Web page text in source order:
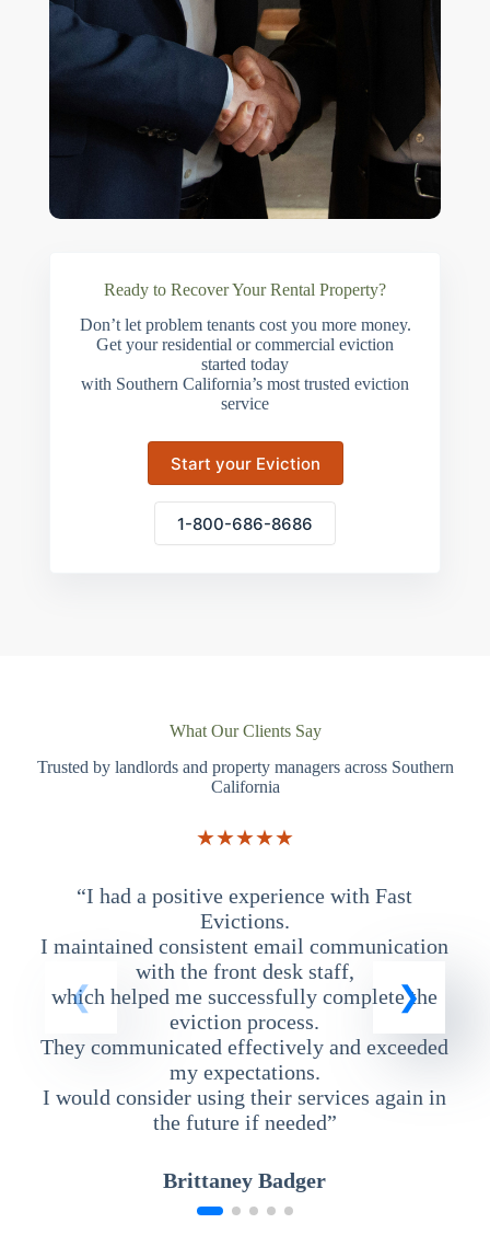
Ready to Recover Your Rental Property?
Don’t let problem tenants cost you more money.
Get your residential or commercial eviction
started today
with Southern California’s most trusted eviction
service
Start your Eviction
1-800-686-8686
What Our Clients Say
Trusted by landlords and property managers across Southern
California
★★★★★
“I had a positive experience with Fast
Evictions.
I maintained consistent email communication
with the front desk staff,
which helped me successfully complete the
eviction process.
They communicated effectively and exceeded
my expectations.
I would consider using their services again in
the future if needed”
Brittaney Badger